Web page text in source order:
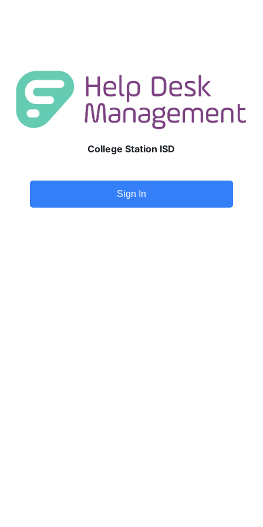
College Station ISD
Sign In